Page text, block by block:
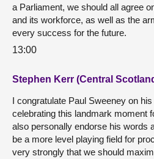
a Parliament, we should all agree
and its workforce, as well as the
every success for the future.
13:00
Stephen Kerr (Central
I congratulate Paul Sweeney on
celebrating this landmark moment
also personally endorse his words
be a more level playing field for
very strongly that we should